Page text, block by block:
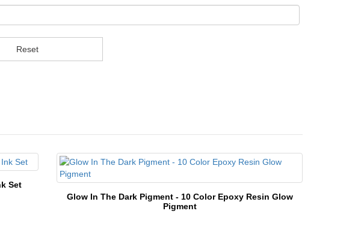
Reset
Set
Glow In The Dark Pigment - 10 Color Epoxy Resin Glow
Pigment